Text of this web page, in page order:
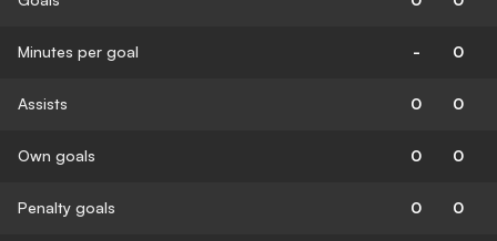
Minutes per goal - 0
Assists 0 0
Own goals 0 0
Penalty goals 0 0